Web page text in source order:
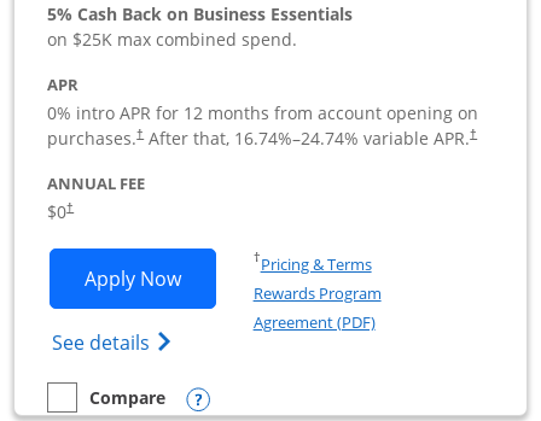
5% Cash Back on Business Essentials
on $25K max combined spend.
APR
0% intro APR for 12 months from account opening on
purchases.†After that, 16.74%–24.74% variable APR.†
ANNUAL FEE
$0†
Apply NowOpens Ink Business Cash application
See details Opens Ink Business Cash (Registered)
†Pricing & TermsOpens in a new window
Rewards Program
Agreement (PDF)Opens in a new
empty checkbox
Compare
Compare the Ink Business CashOpens compare popup dialog